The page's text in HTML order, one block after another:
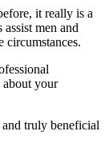
it really is a
men and
circumstances.
about your
truly beneficial